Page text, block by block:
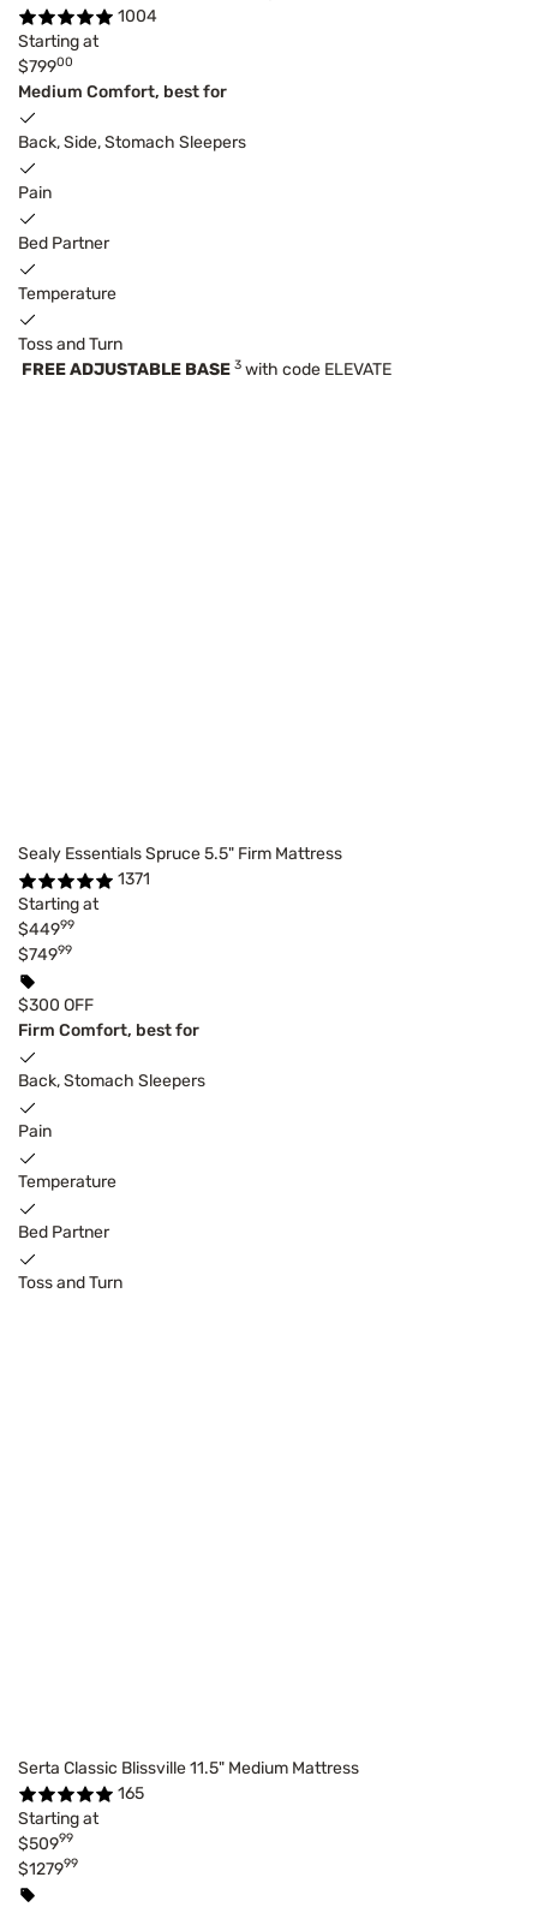
1004
Starting at
$79900
Medium Comfort, best for
Back, Side, Stomach Sleepers
Pain
Bed Partner
Temperature
Toss and Turn
FREE ADJUSTABLE BASE 3 with code ELEVATE
Sealy Essentials Spruce 5.5" Firm Mattress
1371
Starting at
$44999
$74999
$300 OFF
Firm Comfort, best for
Back, Stomach Sleepers
Pain
Temperature
Bed Partner
Toss and Turn
Serta Classic Blissville 11.5" Medium Mattress
165
Starting at
$50999
$127999